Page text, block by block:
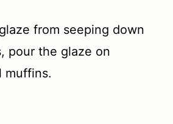
from seeping down
pour the glaze on
muffins.